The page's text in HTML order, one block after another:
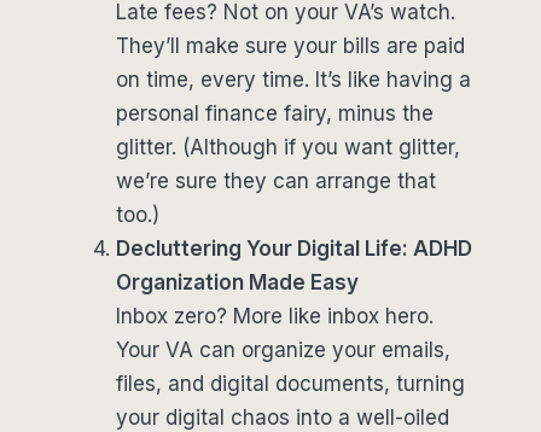
Late fees? Not on your VA’s watch.
They’ll make sure your bills are paid
on time, every time. It’s like having a
personal finance fairy, minus the
glitter. (Although if you want glitter,
we’re sure they can arrange that
too.)
Decluttering Your Digital Life: ADHD
Organization Made Easy
Inbox zero? More like inbox hero.
Your VA can organize your emails,
files, and digital documents, turning
your digital chaos into a well-oiled